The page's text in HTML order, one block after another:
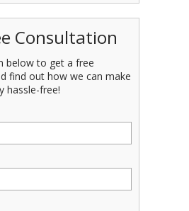
Consultation
below to get a free
find out how we can make
hassle-free!